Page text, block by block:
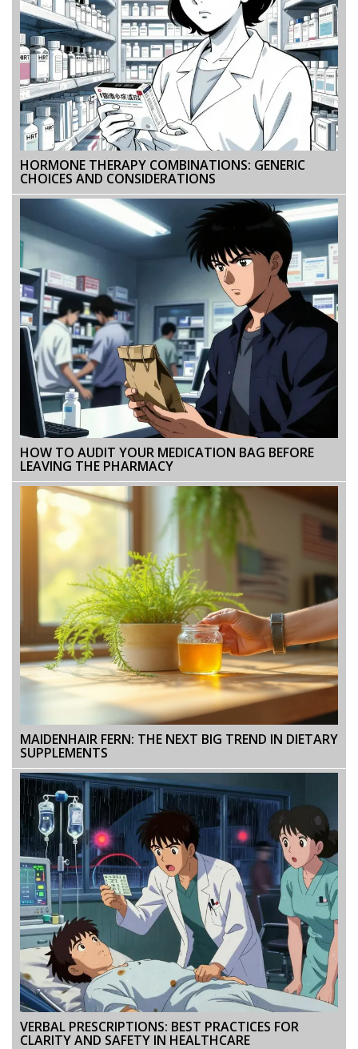
HORMONE THERAPY COMBINATIONS: GENERIC
CHOICES AND CONSIDERATIONS
HOW TO AUDIT YOUR MEDICATION BAG BEFORE
LEAVING THE PHARMACY
MAIDENHAIR FERN: THE NEXT BIG TREND IN DIETARY
SUPPLEMENTS
VERBAL PRESCRIPTIONS: BEST PRACTICES FOR
CLARITY AND SAFETY IN HEALTHCARE